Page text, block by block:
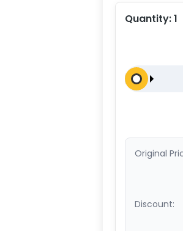
Quantity:1
Original
Discount: